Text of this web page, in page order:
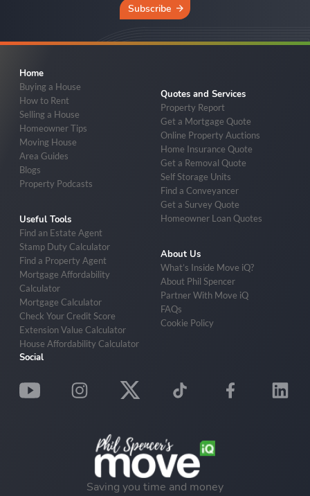
Subscribe
Home
Buying a House
How to Rent
Selling a House
Homeowner Tips
Moving House
Area Guides
Blogs
Property Podcasts
Useful Tools
Find an Estate Agent
Stamp Duty Calculator
Find a Property Agent
Mortgage Affordability
Calculator
Mortgage Calculator
Check Your Credit Score
Extension Value Calculator
House Affordability Calculator
Quotes and Services
Property Report
Get a Mortgage Quote
Online Property Auctions
Home Insurance Quote
Get a Removal Quote
Self Storage Units
Find a Conveyancer
Get a Survey Quote
Homeowner Loan Quotes
About Us
What’s Inside Move iQ?
About Phil Spencer
Partner With Move iQ
FAQs
Cookie Policy
Social
Saving you time and money